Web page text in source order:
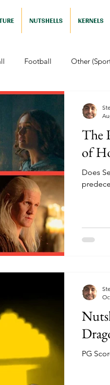
NUTSHELLS KERNELS
Football Other
Sports (Nutshell)
Drama (Nutshell)
Video Games (Nutshell)
The
of
Does
PG